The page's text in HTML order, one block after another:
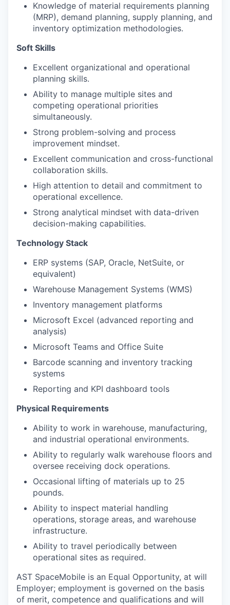
Knowledge of material requirements planning
(MRP), demand planning, supply planning, and
inventory optimization methodologies.
Soft Skills
Excellent organizational and operational
planning skills.
Ability to manage multiple sites and
competing operational priorities
simultaneously.
Strong problem-solving and process
improvement mindset.
Excellent communication and cross-functional
collaboration skills.
High attention to detail and commitment to
operational excellence.
Strong analytical mindset with data-driven
decision-making capabilities.
Technology Stack
ERP systems (SAP, Oracle, NetSuite, or
equivalent)
Warehouse Management Systems (WMS)
Inventory management platforms
Microsoft Excel (advanced reporting and
analysis)
Microsoft Teams and Office Suite
Barcode scanning and inventory tracking
systems
Reporting and KPI dashboard tools
Physical Requirements
Ability to work in warehouse, manufacturing,
and industrial operational environments.
Ability to regularly walk warehouse floors and
oversee receiving dock operations.
Occasional lifting of materials up to 25
pounds.
Ability to inspect material handling
operations, storage areas, and warehouse
infrastructure.
Ability to travel periodically between
operational sites as required.
AST SpaceMobile is an Equal Opportunity, at will
Employer; employment is governed on the basis
of merit, competence and qualifications and will